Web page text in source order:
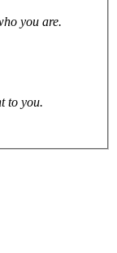
you are.
to you.